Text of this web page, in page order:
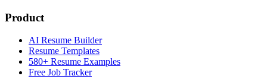
Product
AI Resume Builder
Resume Templates
580+ Resume Examples
Free Job Tracker